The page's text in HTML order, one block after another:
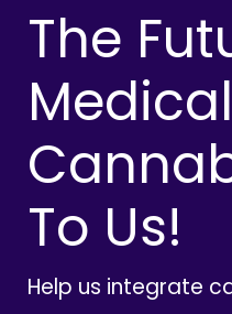
The
Medical
To Us!
Help us integrate